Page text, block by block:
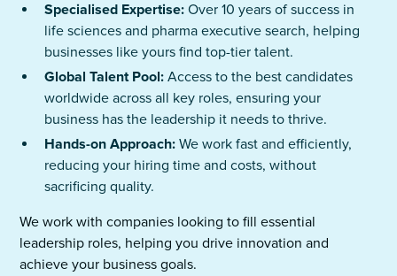
Specialised Expertise: Over 10 years of success in
life sciences and pharma executive search, helping
businesses like yours find top-tier talent.
Global Talent Pool: Access to the best candidates
worldwide across all key roles, ensuring your
business has the leadership it needs to thrive.
Hands-on Approach: We work fast and efficiently,
reducing your hiring time and costs, without
sacrificing quality.
We work with companies looking to fill essential
leadership roles, helping you drive innovation and
achieve your business goals.